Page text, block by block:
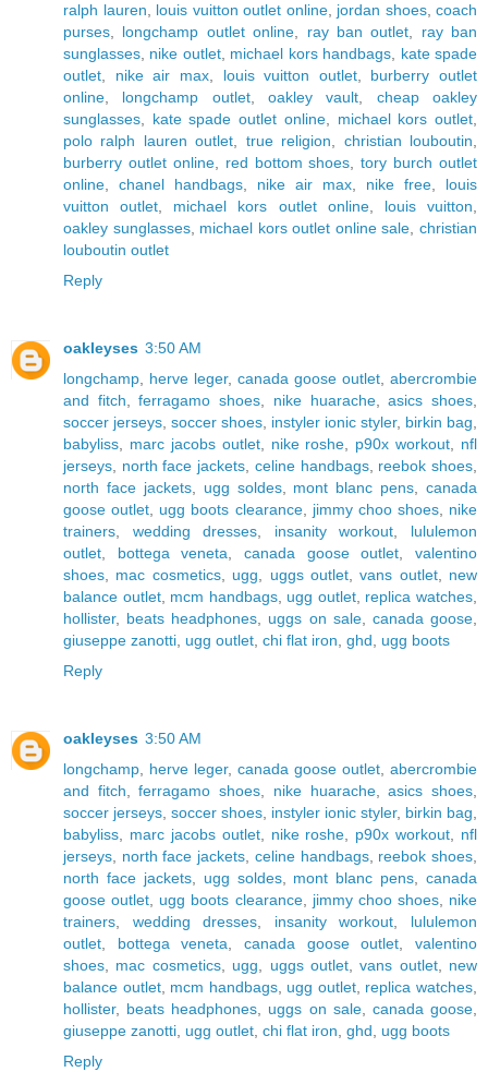
ralph lauren
louis vuitton outlet online, jordan shoes, coach
purses
longchamp outlet online ray ban outlet
ray ban
sunglasses nike outlet, michael kors handbags
kate spade
outlet
nike air max, louis vuitton outlet, burberry outlet
online
longchamp outlet,oakley vault
cheap oakley
sunglasses
kate spade outlet online, michael kors outlet
polo ralph lauren outlet
true religion christian louboutin
burberry outlet online, red bottom shoes ,tory burch outlet
online
chanel handbags nike air max nike free
louis
vuitton outlet
michael kors outlet online, louis vuitton
oakley sunglasses, michael kors outlet online sale ,christian
louboutin outlet
Reply
oakleyses 3:50 AM
longchamp
herve leger, canada goose outlet abercrombie
and fitch ,ferragamo shoes nike huarache,asics shoes
soccer jerseys soccer shoes instyler ionic styler, birkin bag
babyliss
marc jacobs outlet, nike roshe p90x workout
nfl
jerseys
north face jackets celine handbags, reebok shoes
north face jackets, ugg soldes, mont blanc pens
canada
goose outlet
ugg boots clearance, jimmy choo shoes, nike
trainers
wedding dresses insanity workout
lululemon
outlet
bottega veneta ,canada goose outlet ,valentino
shoes
mac cosmetics, ugg uggs outlet,vans outlet, new
balance outlet, mcm handbags, ugg outlet, replica watches
hollister, beats headphones uggs on sale, canada goose
giuseppe zanotti ugg outlet chi flat iron ghd
ugg boots
Reply
oakleyses 3:50 AM
longchamp
herve leger, canada goose outlet abercrombie
and fitch ,ferragamo shoes nike huarache,asics shoes
soccer jerseys soccer shoes instyler ionic styler, birkin bag
babyliss
marc jacobs outlet, nike roshe p90x workout
nfl
jerseys
north face jackets celine handbags, reebok shoes
north face jackets, ugg soldes, mont blanc pens
canada
goose outlet
ugg boots clearance, jimmy choo shoes, nike
trainers
wedding dresses insanity workout
lululemon
outlet
bottega veneta ,canada goose outlet ,valentino
shoes
mac cosmetics, ugg uggs outlet,vans outlet, new
balance outlet, mcm handbags, ugg outlet, replica watches
hollister, beats headphones uggs on sale, canada goose
giuseppe zanotti ugg outlet chi flat iron ghd
ugg boots
Reply